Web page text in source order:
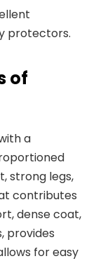
protectors.
of
a
strong legs,
contributes
dense coat,
provides
for easy